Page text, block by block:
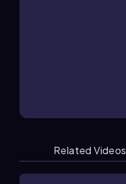
Related Videos